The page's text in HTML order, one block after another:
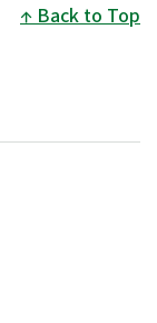
Back to Top